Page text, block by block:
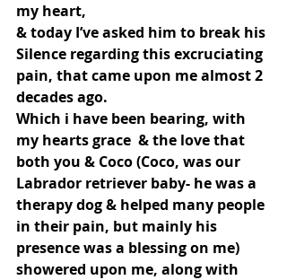
my heart,
& today I’ve asked him to break his
Silence regarding this excruciating
pain, that came upon me almost 2
decades ago.
Which i have been bearing, with
my hearts grace  & the love that
both you & Coco (Coco, was our
Labrador retriever baby- he was a
therapy dog & helped many people
in their pain, but mainly his
presence was a blessing on me)
showered upon me, along with